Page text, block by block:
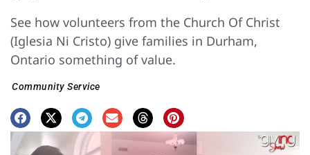
See how volunteers from the Church Of Christ
(Iglesia Ni Cristo) give families in Durham,
Ontario something of value.
Community Service